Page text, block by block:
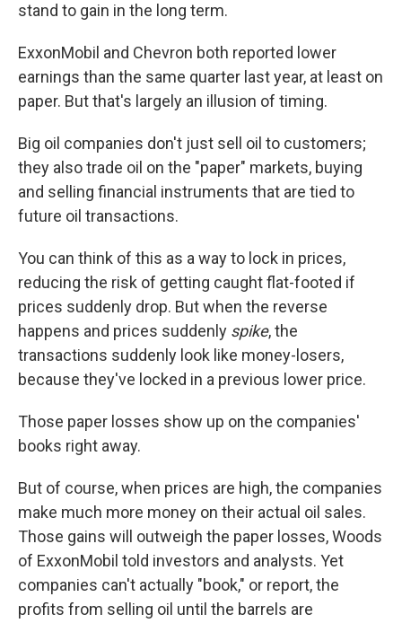
stand to gain in the long term.
ExxonMobil and Chevron both reported lower
earnings than the same quarter last year, at least on
paper. But that's largely an illusion of timing.
Big oil companies don't just sell oil to customers;
they also trade oil on the "paper" markets, buying
and selling financial instruments that are tied to
future oil transactions.
You can think of this as a way to lock in prices,
reducing the risk of getting caught flat-footed if
prices suddenly drop. But when the reverse
happens and prices suddenly spike,the
transactions suddenly look like money-losers,
because they've locked in a previous lower price.
Those paper losses show up on the companies'
books right away.
But of course, when prices are high, the companies
make much more money on their actual oil sales.
Those gains will outweigh the paper losses, Woods
of ExxonMobil told investors and analysts. Yet
companies can't actually "book," or report, the
profits from selling oil until the barrels are